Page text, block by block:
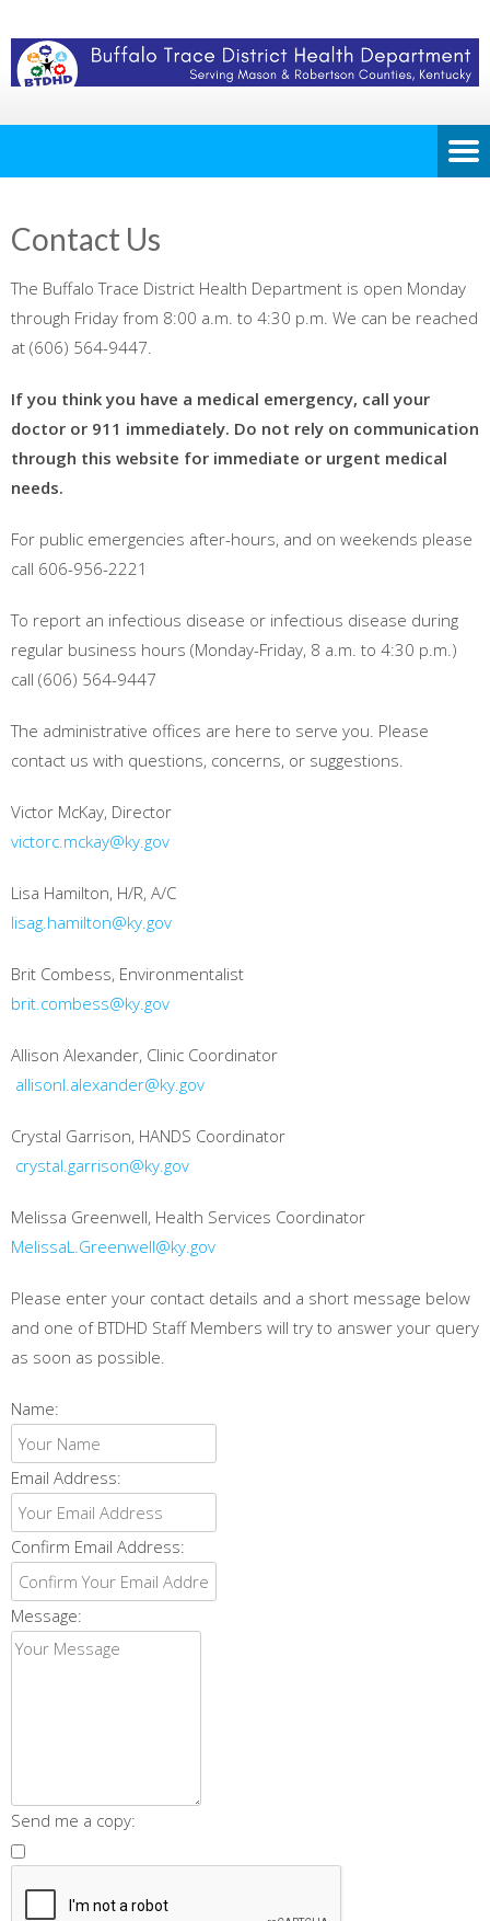
Contact Us
The Buffalo Trace District Health Department is open Monday
through Friday from 8:00 a.m. to 4:30 p.m. We can be reached
at (606) 564-9447.
If you think you have a medical emergency, call your
doctor or 911 immediately. Do not rely on communication
through this website for immediate or urgent medical
needs.
For public emergencies after-hours, and on weekends please
call 606-956-2221
To report an infectious disease or infectious disease during
regular business hours (Monday-Friday, 8 a.m. to 4:30 p.m.)
call (606) 564-9447
The administrative offices are here to serve you. Please
contact us with questions, concerns, or suggestions.
Victor McKay, Director
victorc.mckay@ky.gov
Lisa Hamilton, H/R, A/C
lisag.hamilton@ky.gov
Brit Combess, Environmentalist
brit.combess@ky.gov
Allison Alexander, Clinic Coordinator
allisonl.alexander@ky.gov
Crystal Garrison, HANDS Coordinator
crystal.garrison@ky.gov
Melissa Greenwell, Health Services Coordinator
MelissaL.Greenwell@ky.gov
Please enter your contact details and a short message below
and one of BTDHD Staff Members will try to answer your query
as soon as possible.
Name:
Email Address:
Confirm Email Address:
Message:
Send me a copy: